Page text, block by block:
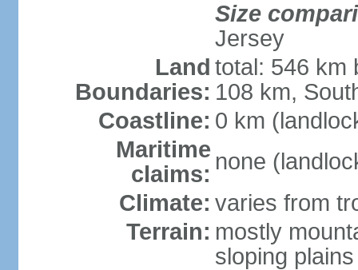
Size
Jersey
Land
Boundaries:
total: 546 km
108 km,
Coastline: 0 km
Maritime
claims: none
Climate: varies from
Terrain: mostly
sloping plains